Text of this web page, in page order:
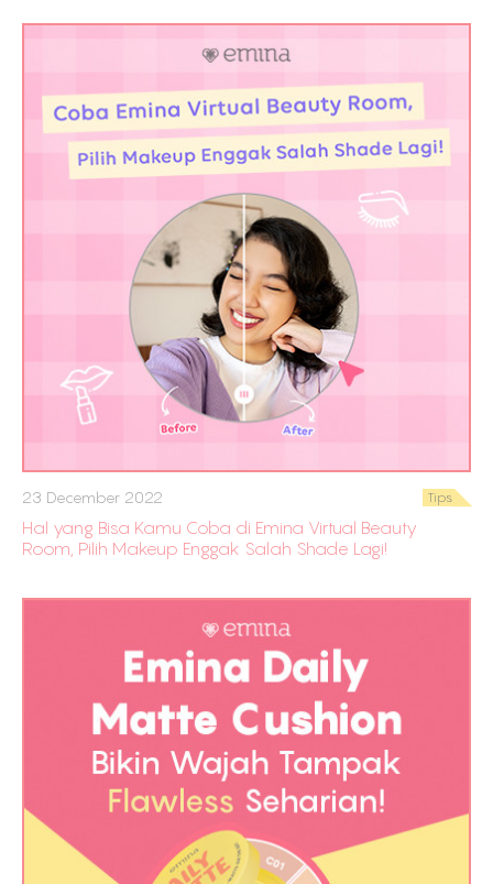
23 December 2022 Tips
Hal yang Bisa Kamu Coba di Emina Virtual Beauty
Room, Pilih Makeup Enggak Salah Shade Lagi!